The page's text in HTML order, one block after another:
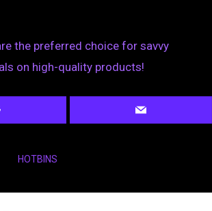
the preferred choice for savvy
on high-quality products!
HOTBINS